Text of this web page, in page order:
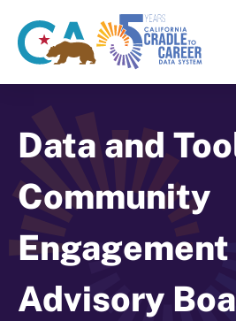
main
CA
gov
home
C2C
home
Data and
Community
Engagement
Advisory